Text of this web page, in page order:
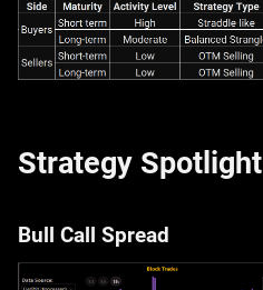
Strategy Spotlight
Bull Call Spread